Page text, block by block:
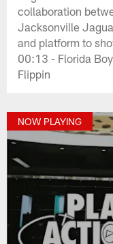
collaboration
Jacksonville
and platform to
00:13 - Florida
Flippin
NOW PLAYING